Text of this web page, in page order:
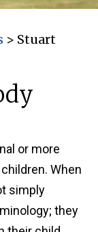
> Stuart
or more
When
simply
they